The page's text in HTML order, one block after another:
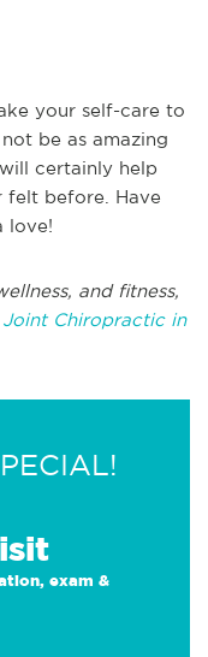
your self-care to
be as amazing
certainly help
felt before. Have
love!
and fitness,
Chiropractic in
exam &